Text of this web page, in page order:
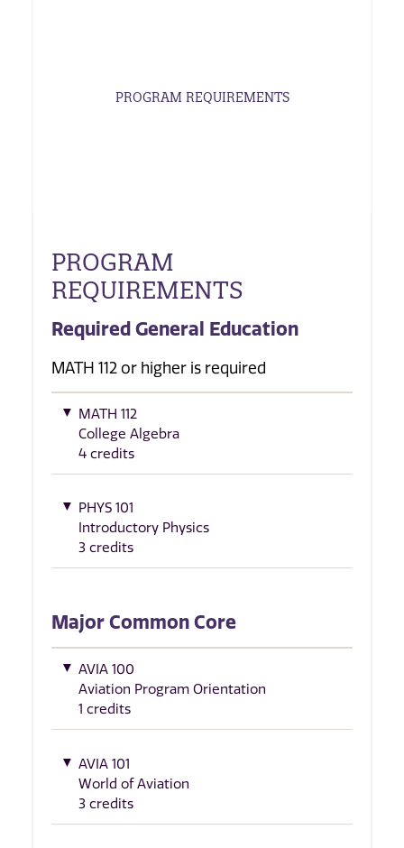
PROGRAM REQUIREMENTS
PROGRAM
REQUIREMENTS
Required General Education
MATH 112 or higher is required
MATH 112
College Algebra
4 credits
PHYS 101
Introductory Physics
3 credits
Major Common Core
AVIA 100
Aviation Program Orientation
1 credits
AVIA 101
World of Aviation
3 credits